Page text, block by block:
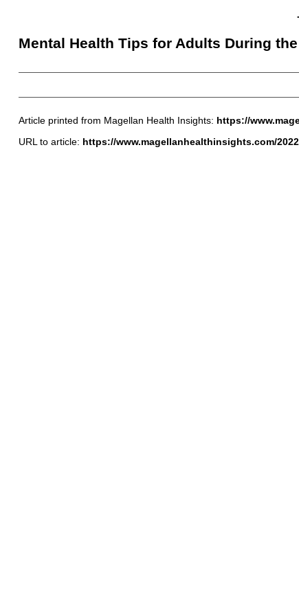
Mental Health Tips for Adults During
Article printed from Magellan Health Insights: https://
URL to article: https://www.magellanhealthinsights.com/